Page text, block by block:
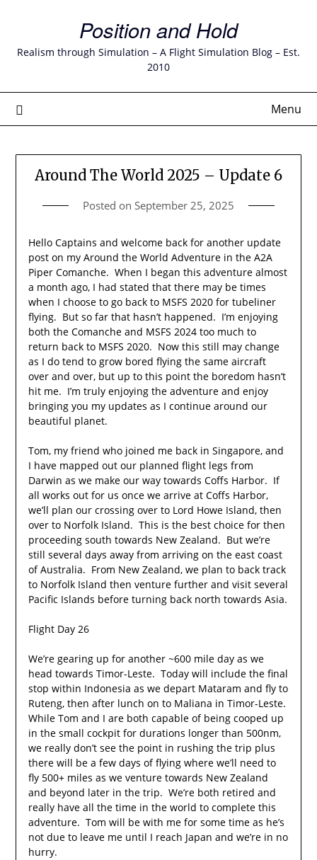
content
Position and Hold
Realism through Simulation – A Flight Simulation Blog – Est.
2010
Menu
Around The World 2025 – Update 6
Posted on September 25, 2025
Hello Captains and welcome back for another update
post on my Around the World Adventure in the A2A
Piper Comanche. When I began this adventure almost
a month ago, I had stated that there may be times
when I choose to go back to MSFS 2020 for tubeliner
flying. But so far that hasn’t happened. I’m enjoying
both the Comanche and MSFS 2024 too much to
return back to MSFS 2020. Now this still may change
as I do tend to grow bored flying the same aircraft
over and over, but up to this point the boredom hasn’t
hit me. I’m truly enjoying the adventure and enjoy
bringing you my updates as I continue around our
beautiful planet.
Tom, my friend who joined me back in Singapore, and
I have mapped out our planned flight legs from
Darwin as we make our way towards Coffs Harbor. If
all works out for us once we arrive at Coffs Harbor,
we’ll plan our crossing over to Lord Howe Island, then
over to Norfolk Island. This is the best choice for then
proceeding south towards New Zealand. But we’re
still several days away from arriving on the east coast
of Australia. From New Zealand, we plan to back track
to Norfolk Island then venture further and visit several
Pacific Islands before turning back north towards Asia.
Flight Day 26
We’re gearing up for another ~600 mile day as we
head towards Timor-Leste. Today will include the final
stop within Indonesia as we depart Mataram and fly to
Ruteng, then after lunch on to Maliana in Timor-Leste.
While Tom and I are both capable of being cooped up
in the small cockpit for durations longer than 500nm,
we really don’t see the point in rushing the trip plus
there will be a few days of flying where we’ll need to
fly 500+ miles as we venture towards New Zealand
and beyond later in the trip. We’re both retired and
really have all the time in the world to complete this
adventure. Tom will be with me for some time as he’s
not due to leave me until I reach Japan and we’re in no
hurry.